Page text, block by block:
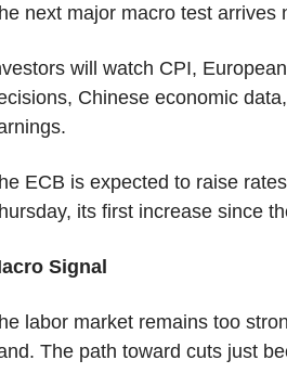
next major macro test arrives
will watch CPI,
Chinese economic
ECB is expected to raise
its first increase since
Signal
labor market remains too
The path toward cuts just